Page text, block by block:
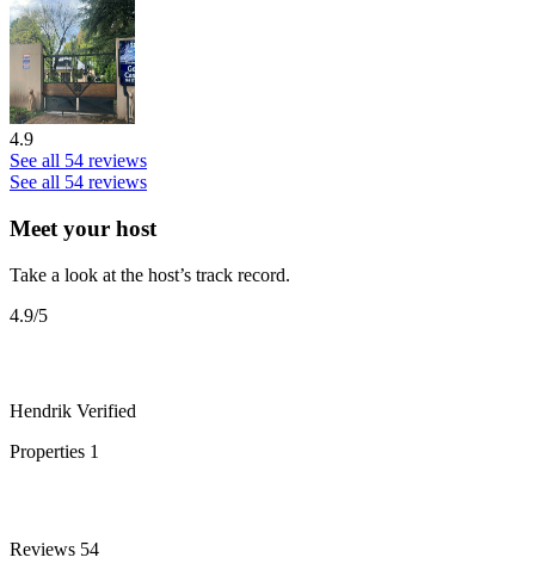
4.9
See all 54 reviews
See all 54 reviews
Meet your host
Take a look at the host’s track record.
4.9/5
Hendrik Verified
Properties 1
Reviews 54